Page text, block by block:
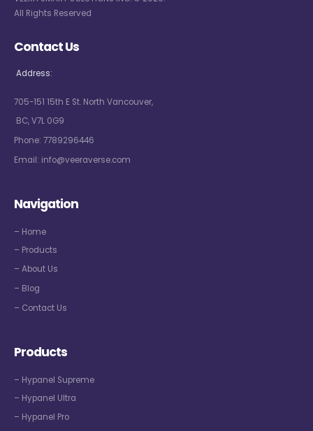
All Rights Reserved
Contact Us
Address:
705-151 15th E St. North Vancouver,
BC, V7L 0G9
Phone: 7789296446
Email: info@veeraverse.com
Navigation
– Home
– Products
– About Us
– Blog
– Contact Us
Products
– Hypanel Supreme
– Hypanel Ultra
– Hypanel Pro